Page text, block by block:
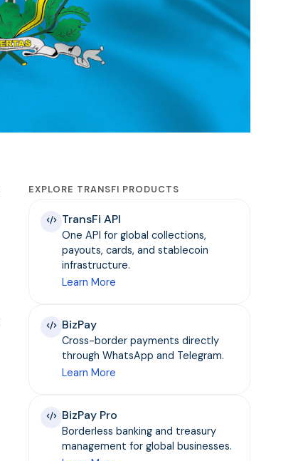
EXPLORE TRANSFI PRODUCTS
TransFi API
One API for global collections,
payouts, cards, and stablecoin
infrastructure.
Learn More
BizPay
Cross-border payments directly
through WhatsApp and Telegram.
Learn More
BizPay Pro
Borderless banking and treasury
management for global businesses.